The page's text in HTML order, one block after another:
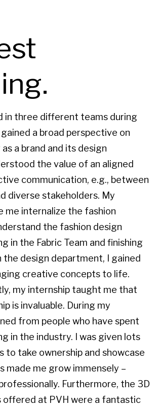
in three different teams during
a broad perspective on
a brand and its design
the value of an aligned
communication, e.g., between
diverse stakeholders. My
me internalize the fashion
the fashion design
in the Fabric Team and finishing
the design department, I gained
creative concepts to life.
my internship taught me that
is invaluable. During my
from people who have spent
in the industry. I was given lots
to take ownership and showcase
made me grow immensely –
Furthermore, the 3D
offered at PVH were a fantastic